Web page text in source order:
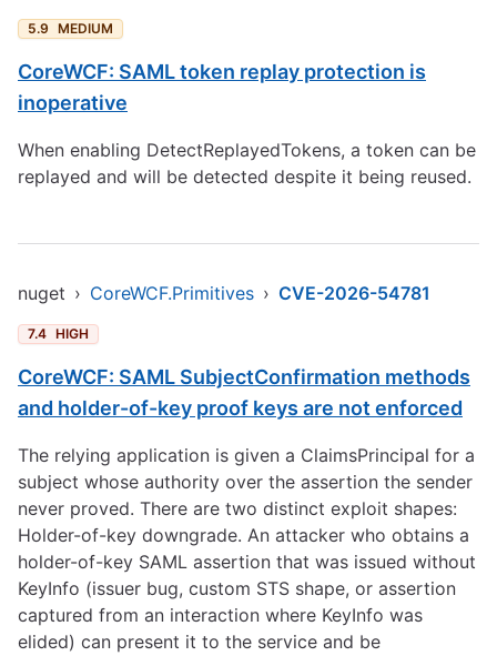
5.9 MEDIUM
CoreWCF: SAML token replay protection is
inoperative
When enabling DetectReplayedTokens, a token can be
replayed and will be detected despite it being reused.
nuget › CoreWCF.Primitives › CVE-2026-54781
7.4 HIGH
CoreWCF: SAML SubjectConfirmation methods
and holder-of-key proof keys are not enforced
The relying application is given a ClaimsPrincipal for a
subject whose authority over the assertion the sender
never proved. There are two distinct exploit shapes:
Holder-of-key downgrade. An attacker who obtains a
holder-of-key SAML assertion that was issued without
KeyInfo (issuer bug, custom STS shape, or assertion
captured from an interaction where KeyInfo was
elided) can present it to the service and be